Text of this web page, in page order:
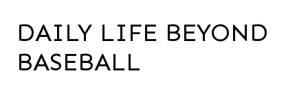
DAILY LIFE BEYOND
BASEBALL